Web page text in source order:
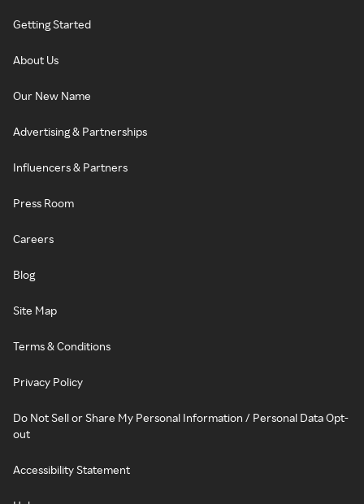
Getting Started
About Us
Our New Name
Advertising & Partnerships
Influencers & Partners
Press Room
Careers
Blog
Site Map
Terms & Conditions
Privacy Policy
Do Not Sell or Share My Personal Information / Personal Data Opt-
out
Accessibility Statement